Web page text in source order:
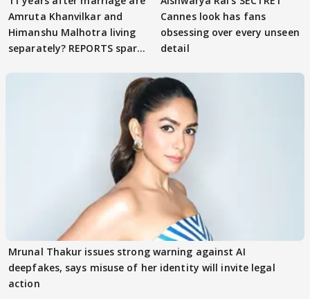
Amruta Khanvilkar and
Himanshu Malhotra living
separately? REPORTS spark
Cannes look has fans
obsessing over every unseen
detail
Mrunal Thakur issues strong warning against AI
deepfakes, says misuse of her identity will invite legal
action